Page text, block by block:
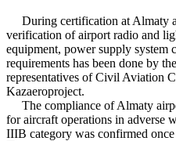
During certification at Almaty
verification of airport radio and
equipment, power supply system
requirements has been done by
representatives of Civil Aviation
Kazaeroproject.
The compliance of Almaty
for aircraft operations in adverse
IIIB category was confirmed